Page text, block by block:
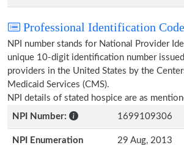
Professional Identification
NPI number stands for National Provider
unique 10-digit identification number
providers in the United States by the
Medicaid Services (CMS).
NPI details of stated hospice are as
NPI Number:
1699109306
NPI Enumeration 29 Aug, 2013